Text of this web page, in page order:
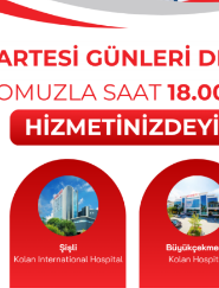
Hand
Hygiene
Policy
Rational
Drug
Policy
Our Social
Responsibility
Projects